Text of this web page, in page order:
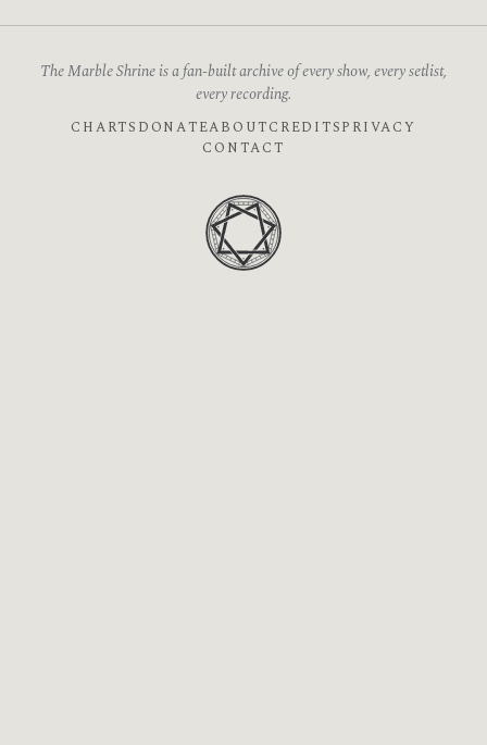
The Marble Shrine is a fan-built archive of every show, every setlist,
every recording.
CHARTS DONATEABOUTCREDITSPRIVACY
CONTACT